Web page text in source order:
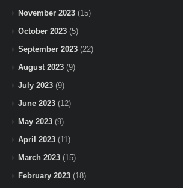
November 2023 (15)
October 2023 (5)
September 2023 (22)
August 2023 (9)
July 2023 (9)
June 2023 (12)
May 2023 (9)
April 2023 (11)
March 2023 (15)
February 2023 (18)